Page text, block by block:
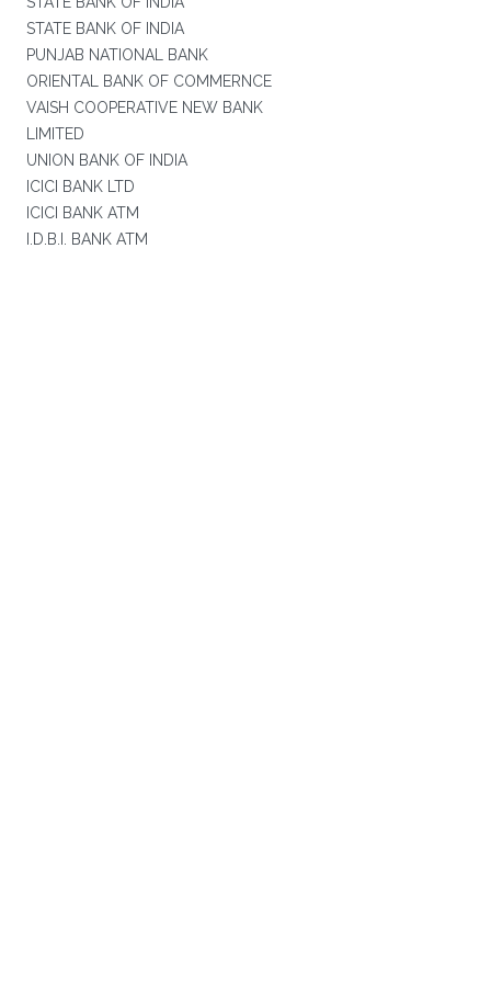
STATE BANK OF INDIA
PUNJAB NATIONAL BANK
ORIENTAL BANK OF COMMERNCE
VAISH COOPERATIVE NEW BANK
LIMITED
UNION BANK OF INDIA
ICICI BANK LTD
ICICI BANK ATM
I.D.B.I. BANK ATM